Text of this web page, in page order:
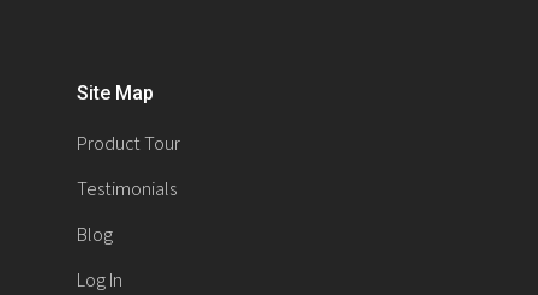
Site Map
Product Tour
Testimonials
Blog
Log In